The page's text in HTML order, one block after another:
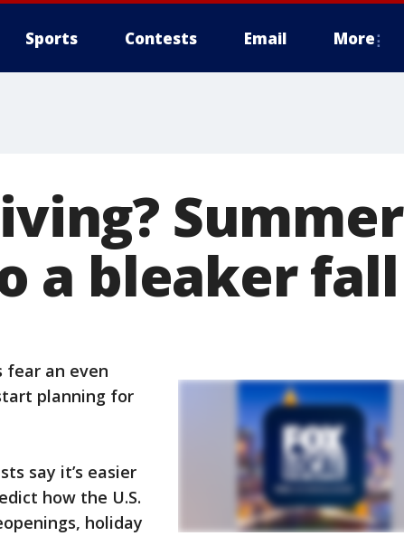
Sports Contests Email More
Summer
a bleaker fall
fear an even
planning for
say it’s easier
how the U.S.
holiday